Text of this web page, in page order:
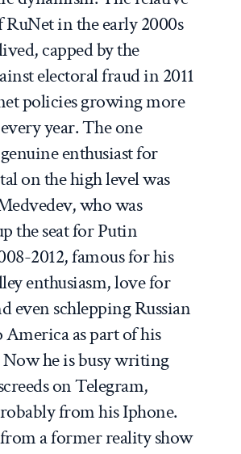
in the early 2000s
capped by the
electoral fraud in 2011
policies growing more
year. The one
enthusiast for
on the high level was
who was
the seat for Putin
2012, famous for his
enthusiasm, love for
even schlepping Russian
America as part of his
Now he is busy writing
on Telegram,
from his Iphone.
a former reality show